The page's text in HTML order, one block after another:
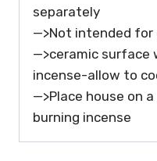
separately
—>Not intended for
—>ceramic surface
incense-allow to
—>Place house on
burning incense